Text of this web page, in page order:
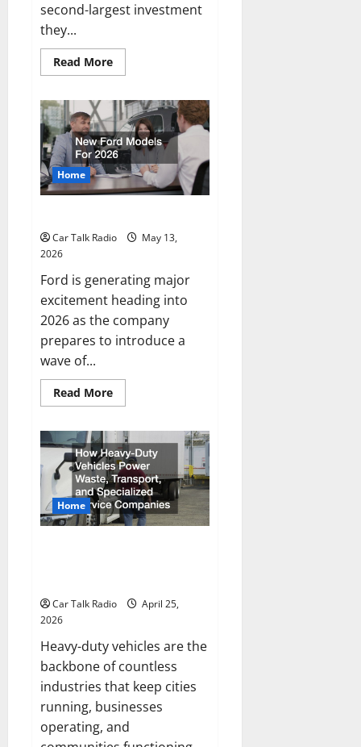
second-largest investment
they...
Read MoreRead
more
Full-
Spectrum
Vehicle
Longevity
Blueprint
Home
Car Talk Radio
May 13,
2026
Ford is generating major
excitement heading into
2026 as the company
prepares to introduce a
wave of...
Read MoreRead
more
Ford
Models
For
2026
Home
Car Talk Radio
April 25,
2026
Heavy-duty vehicles are the
backbone of countless
industries that keep cities
running, businesses
operating, and